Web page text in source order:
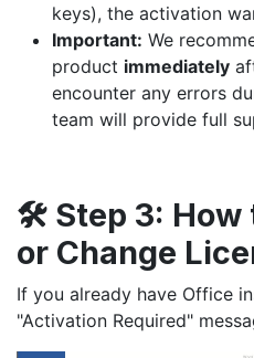
keys), the activation
Important: We
product immediately
encounter any errors
team will provide full
🛠️ Step 3: How
or Change
If you already have Office
"Activation Required"